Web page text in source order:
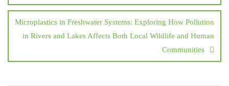
Microplastics in Freshwater Systems: Exploring How Pollution
in Rivers and Lakes Affects Both Local Wildlife and Human
Communities